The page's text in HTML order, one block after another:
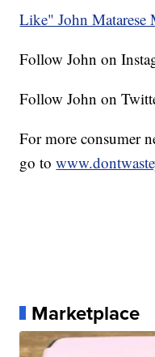
Like" John Matarese
Follow John on
Follow John on
For more consumer
go to
Marketplace